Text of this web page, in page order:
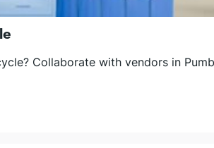
Collaborate with vendors in